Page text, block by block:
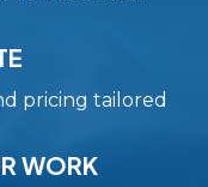
pricing tailored
WORK